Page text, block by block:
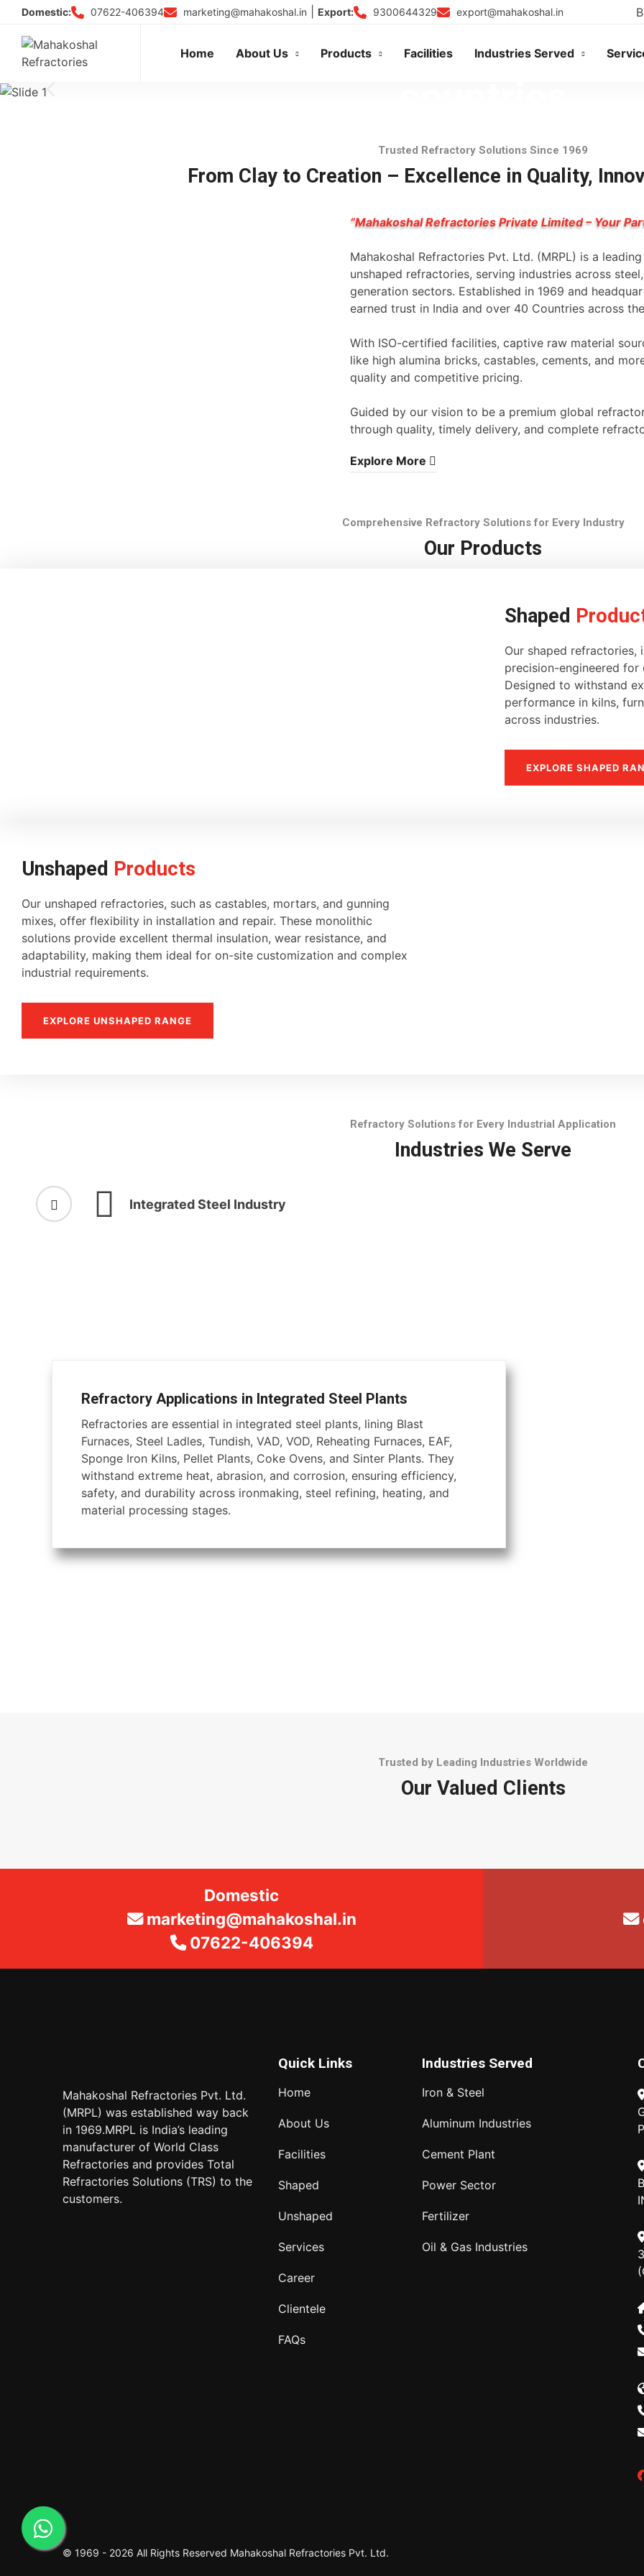
Skip
content
Domestic: 07622-406394 marketing@mahakoshal.in Export: 9300644329 export@mahakoshal.in
Home About Us Products Facilities Industries Served
Trusted in more
DISCOVER OUR GLOBAL PRESENCE
Trusted Refractory Solutions Since 1969
From Clay to Creation – Excellence in Quality,
“Mahakoshal Refractories Private Limited – Your
Mahakoshal Refractories Pvt. Ltd. (MRPL) is a
unshaped refractories, serving industries across
generation sectors. Established in 1969 and
earned trust in India and over 40 Countries across
With ISO-certified facilities, captive raw material
like high alumina bricks, castables, cements, and
quality and competitive pricing.
Guided by our vision to be a premium global
through quality, timely delivery, and complete
Explore More
Comprehensive Refractory Solutions for Every Industry
Our Products
Shaped
Our shaped refractories,
precision-engineered for
Designed to withstand
performance in kilns,
across industries.
EXPLORE SHAPED
Unshaped Products
Our unshaped refractories, such as castables, mortars, and gunning
mixes, offer flexibility in installation and repair. These monolithic
solutions provide excellent thermal insulation, wear resistance, and
adaptability, making them ideal for on-site customization and complex
industrial requirements.
EXPLORE UNSHAPED RANGE
Refractory Solutions for Every Industrial Application
Industries We Serve
Integrated Steel Industry
Refractory Applications in Integrated Steel Plants
Refractories are essential in integrated steel plants, lining Blast
Furnaces, Steel Ladles, Tundish, VAD, VOD, Reheating Furnaces, EAF,
Sponge Iron Kilns, Pellet Plants, Coke Ovens, and Sinter Plants. They
withstand extreme heat, abrasion, and corrosion, ensuring efficiency,
safety, and durability across ironmaking, steel refining, heating, and
material processing stages.
Trusted by Leading Industries Worldwide
Our Valued Clients
Domestic
marketing@mahakoshal.in
07622-406394
Mahakoshal Refractories Pvt. Ltd.
(MRPL) was established way back
in 1969.MRPL is India’s leading
manufacturer of World Class
Refractories and provides Total
Refractories Solutions (TRS) to the
customers.
Quick Links
Home
About Us
Facilities
Shaped
Unshaped
Services
Career
Clientele
FAQs
Industries Served
Iron & Steel
Aluminum Industries
Cement Plant
Power Sector
Fertilizer
Oil & Gas Industries
© 1969 - 2026 All Rights Reserved Mahakoshal Refractories Pvt. Ltd.